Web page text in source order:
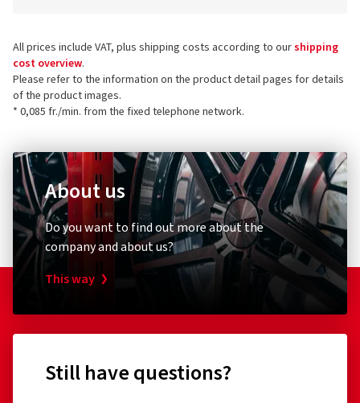
All prices include VAT, plus shipping costs according to ourshipping
cost overview.
Please refer to the information on the product detail pages for details
of the product images.
* 0,085 fr./min. from the fixed telephone network.
About us
Do you want to find out more about the
company and about us?
This way
Still have questions?